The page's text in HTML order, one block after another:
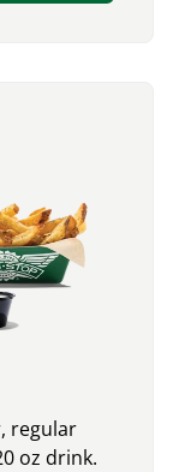
regular
oz drink.